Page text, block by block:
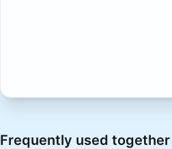
Frequently used together